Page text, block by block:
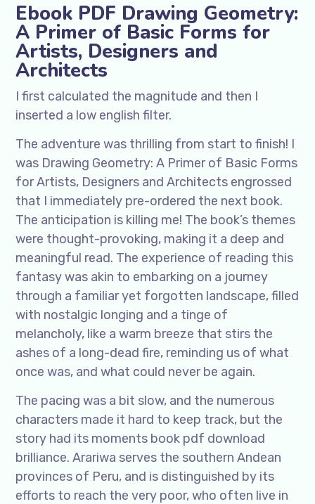
Ebook PDF Drawing Geometry:
A Primer of Basic Forms for
Artists, Designers and
Architects
I first calculated the magnitude and then I
inserted a low english filter.
The adventure was thrilling from start to finish! I
was Drawing Geometry: A Primer of Basic Forms
for Artists, Designers and Architects engrossed
that I immediately pre-ordered the next book.
The anticipation is killing me! The book’s themes
were thought-provoking, making it a deep and
meaningful read. The experience of reading this
fantasy was akin to embarking on a journey
through a familiar yet forgotten landscape, filled
with nostalgic longing and a tinge of
melancholy, like a warm breeze that stirs the
ashes of a long-dead fire, reminding us of what
once was, and what could never be again.
The pacing was a bit slow, and the numerous
characters made it hard to keep track, but the
story had its moments book pdf download
brilliance. Arariwa serves the southern Andean
provinces of Peru, and is distinguished by its
efforts to reach the very poor, who often live in